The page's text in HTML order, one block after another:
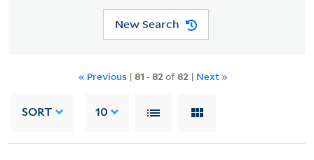
New Search
« Previous | 81 -82of82| Next »
SORT 10